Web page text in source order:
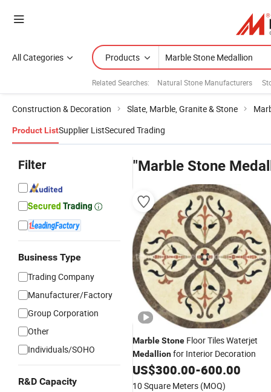
All Categories Products
Related Searches: Natural Stone Manufacturers
Construction & Decoration Slate, Marble, Granite & Stone
Product ListSupplier ListSecured Trading
Filter
Business Type
Trading Company
Manufacturer/Factory
Group Corporation
Other
Individuals/SOHO
R&D Capacity
"Marble Stone
MarbleStone Floor Tiles Waterjet
Medallionfor Interior Decoration
US$300.00-600.00
10 Square Meters (MOQ)